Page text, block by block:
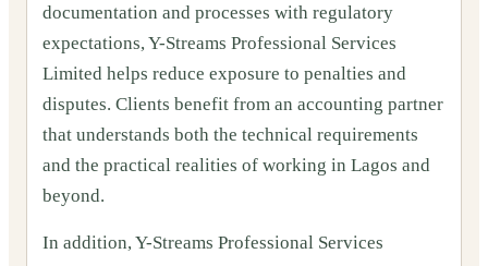
documentation and processes with regulatory
expectations, Y-Streams Professional Services
Limited helps reduce exposure to penalties and
disputes. Clients benefit from an accounting partner
that understands both the technical requirements
and the practical realities of working in Lagos and
beyond.
In addition, Y-Streams Professional Services